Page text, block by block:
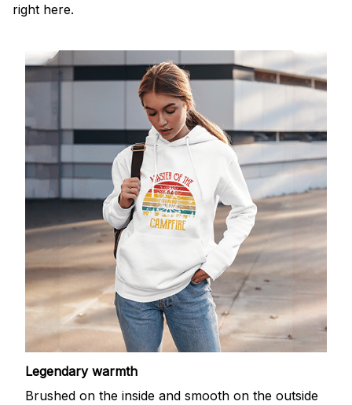
right here.
Legendary warmth
Brushed on the inside and smooth on the outside